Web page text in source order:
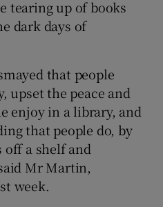
tearing up of books
dark days of
that people
upset the peace and
enjoy in a library, and
that people do, by
a shelf and
Mr Martin,
week.